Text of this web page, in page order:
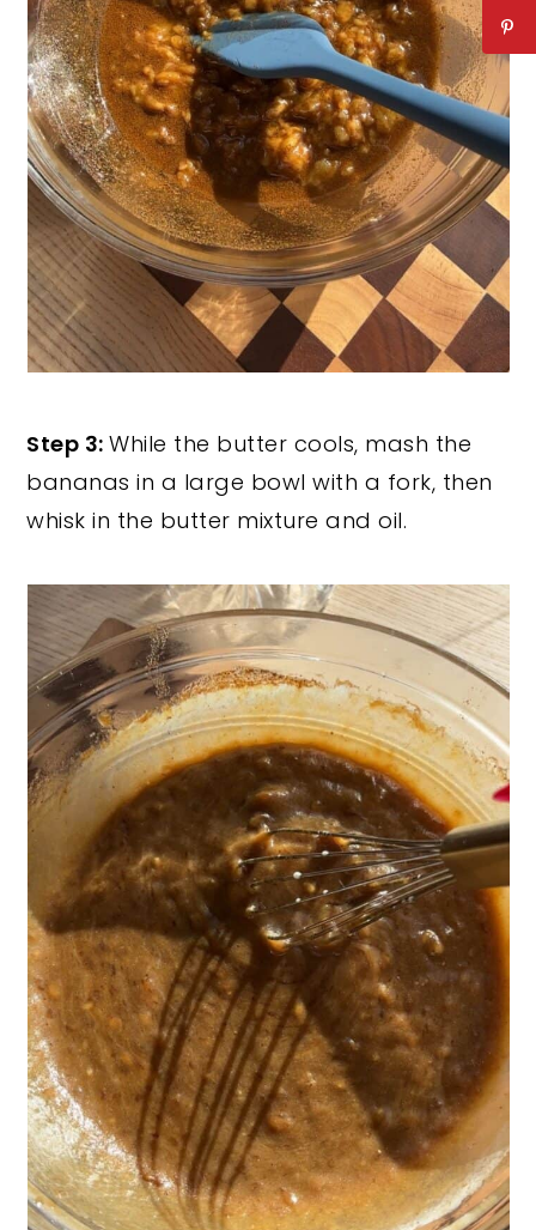
Step 3:While the butter cools, mash the
bananas in a large bowl with a fork, then
whisk in the butter mixture and oil.